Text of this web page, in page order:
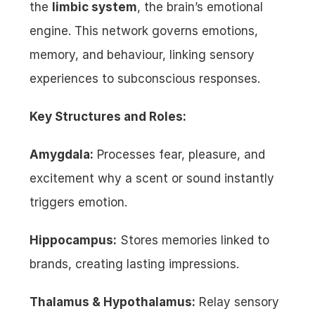
the limbic system, the brain’s emotional
engine. This network governs emotions,
memory, and behaviour, linking sensory
experiences to subconscious responses.
Key Structures and Roles:
Amygdala: Processes fear, pleasure, and
excitement why a scent or sound instantly
triggers emotion.
Hippocampus: Stores memories linked to
brands, creating lasting impressions.
Thalamus & Hypothalamus: Relay sensory